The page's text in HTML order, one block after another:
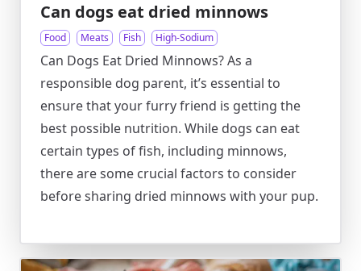
Can dogs eat dried minnows
Food Meats Fish High-Sodium
Can Dogs Eat Dried Minnows? As a
responsible dog parent, it’s essential to
ensure that your furry friend is getting the
best possible nutrition. While dogs can eat
certain types of fish, including minnows,
there are some crucial factors to consider
before sharing dried minnows with your pup.